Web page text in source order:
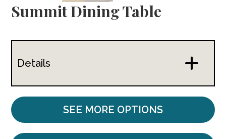
Summit Dining Table
Details
SEE MORE OPTIONS